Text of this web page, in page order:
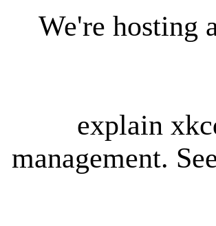
We're hosting
explain
management.